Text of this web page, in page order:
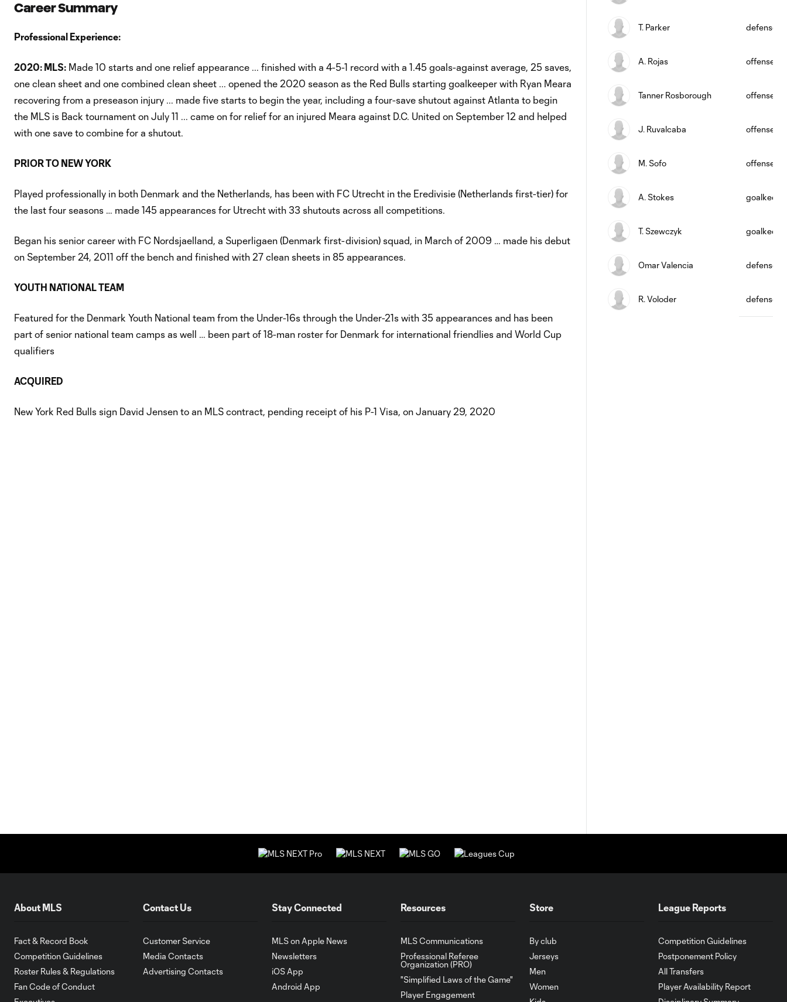
Career Summary
Professional Experience:
2020: MLS: Made 10 starts and one relief appearance ... finished with a 4-5-1 record with a 1.45 goals-against average, 25 saves,
one clean sheet and one combined clean sheet ... opened the 2020 season as the Red Bulls starting goalkeeper with Ryan Meara
recovering from a preseason injury ... made five starts to begin the year, including a four-save shutout against Atlanta to begin
the MLS is Back tournament on July 11 ... came on for relief for an injured Meara against D.C. United on September 12 and helped
with one save to combine for a shutout.
PRIOR TO NEW YORK
Played professionally in both Denmark and the Netherlands, has been with FC Utrecht in the Eredivisie (Netherlands first-tier) for
the last four seasons … made 145 appearances for Utrecht with 33 shutouts across all competitions.
Began his senior career with FC Nordsjaelland, a Superligaen (Denmark first-division) squad, in March of 2009 … made his debut
on September 24, 2011 off the bench and finished with 27 clean sheets in 85 appearances.
YOUTH NATIONAL TEAM
Featured for the Denmark Youth National team from the Under-16s through the Under-21s with 35 appearances and has been
part of senior national team camps as well … been part of 18-man roster for Denmark for international friendlies and World Cup
qualifiers
ACQUIRED
New York Red Bulls sign David Jensen to an MLS contract, pending receipt of his P-1 Visa, on January 29, 2020
T. Parker defense
A. Rojas offense
Tanner Rosborough offense
J. Ruvalcaba offense
M. Sofo offense
A. Stokes
T. Szewczyk
Omar Valencia defense
R. Voloder defense
About MLS
Fact & Record Book
Competition Guidelines
Roster Rules & Regulations
Fan Code of Conduct
Contact Us
Customer Service
Media Contacts
Advertising Contacts
Stay Connected
MLS on Apple News
Newsletters
iOS App
Android App
Resources
MLS Communications
Professional Referee
Organization (PRO)
"Simplified Laws of the Game"
Player Engagement
Store
By club
Jerseys
Men
Women
League Reports
Competition Guidelines
Postponement Policy
All Transfers
Player Availability Report